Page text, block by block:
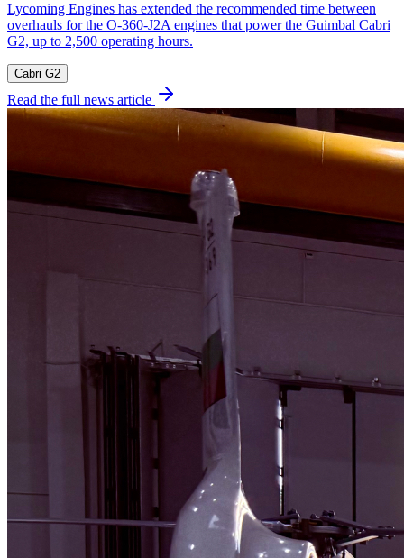
Lycoming Engines has extended the recommended time between
overhauls for the O-360-J2A engines that power the Guimbal Cabri
G2, up to 2,500 operating hours.
Cabri G2
Read the full news article